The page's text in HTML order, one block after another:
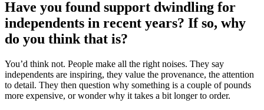
Have you found support dwindling for
independents in recent years? If so, why
do you think that is?
You’d think not. People make all the right noises. They say
independents are inspiring, they value the provenance, the attention
to detail. They then question why something is a couple of pounds
more expensive, or wonder why it takes a bit longer to order.